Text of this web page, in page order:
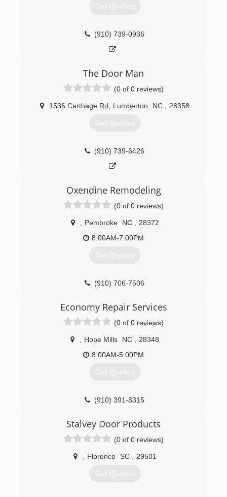
Get Quotes
(910) 739-0936
The Door Man
(0 of 0 reviews)
1536 Carthage Rd Lumberton NC 28358
Get Quotes
(910) 739-6426
Oxendine Remodeling
(0 of 0 reviews)
Pembroke NC
28372
8:00AM-7:00PM
Get Quotes
(910) 706-7506
Economy Repair Services
(0 of 0 reviews)
Hope Mills NC
28348
8:00AM-5:00PM
Get Quotes
(910) 391-8315
Stalvey Door Products
(0 of 0 reviews)
Florence SC 29501
Get Quotes